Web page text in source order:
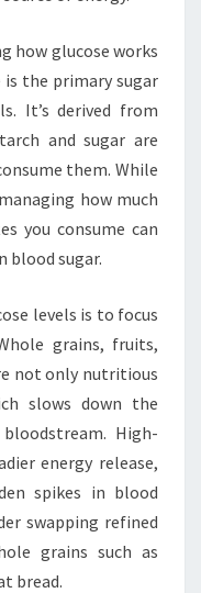
how glucose works
is the primary sugar
It’s derived from
and sugar are
them. While
how much
you consume can
blood sugar.
levels is to focus
grains, fruits,
not only nutritious
slows down the
High-
energy release,
spikes in blood
swapping refined
grains such as
bread.